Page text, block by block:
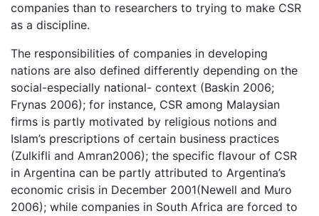
companies than to researchers to trying to make CSR
as a discipline.
The responsibilities of companies in developing
nations are also defined differently depending on the
social-especially national- context (Baskin 2006;
Frynas 2006); for instance, CSR among Malaysian
firms is partly motivated by religious notions and
Islam’s prescriptions of certain business practices
(Zulkifli and Amran2006); the specific flavour of CSR
in Argentina can be partly attributed to Argentina’s
economic crisis in December 2001(Newell and Muro
2006); while companies in South Africa are forced to